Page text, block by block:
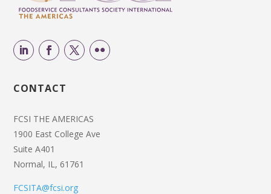
CONTACT
FCSI THE AMERICAS
1900 East College Ave
Suite A401
Normal, IL, 61761
FCSITA@fcsi.org